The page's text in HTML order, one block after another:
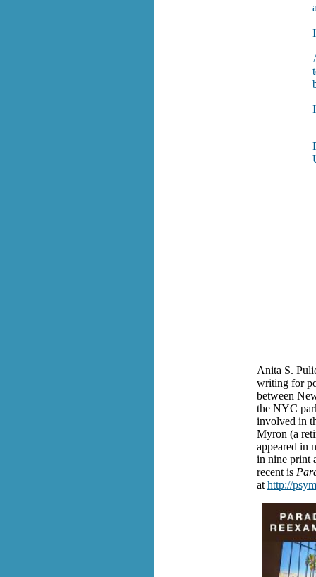
Anita S.
writing for
between
the NYC
involved in
Myron (a
appeared in
in nine print
recent is
at http://